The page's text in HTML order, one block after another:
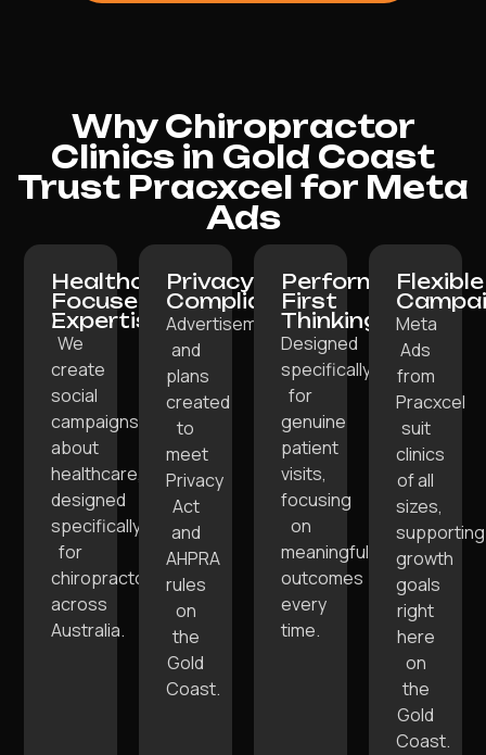
Why Chiropractor
Clinics in Gold Coast
Trust Pracxcel for Meta
Ads
Healthcare-
Focused
Expertise:
We
create
social
campaigns
about
healthcare,
designed
specifically
for
chiropractors
across
Australia.
Privacy-
Compliant:
Advertisements
and
plans
created
to
meet
Privacy
Act
and
AHPRA
rules
on
the
Gold
Coast.
Performance-
First
Thinking:
Designed
specifically
for
genuine
patient
visits,
focusing
on
meaningful
outcomes
every
time.
Flexible
Meta
Ads
from
Pracxcel
suit
clinics
of all
sizes,
supporting
growth
goals
right
here
on
the
Gold
Coast.